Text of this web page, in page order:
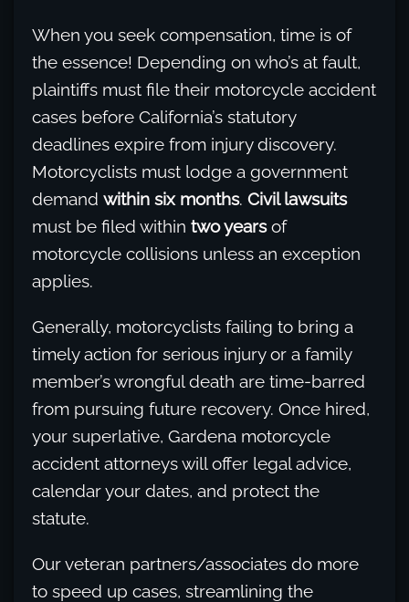
When you seek compensation, time is of
the essence! Depending on who’s at fault,
plaintiffs must file their motorcycle accident
cases before California’s statutory
deadlines expire from injury discovery.
Motorcyclists must lodge a government
demand within six months. Civil lawsuits
must be filed within two yearsof
motorcycle collisions unless an exception
applies.
Generally, motorcyclists failing to bring a
timely action for serious injury or a family
member’s wrongful death are time-barred
from pursuing future recovery. Once hired,
your superlative, Gardena motorcycle
accident attorneys will offer legal advice,
calendar your dates, and protect the
statute.
Our veteran partners/associates do more
to speed up cases, streamlining the